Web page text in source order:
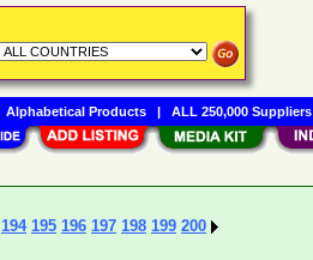
194 195 196 197 198 199 200
Alphabetical Products| ALL 250,000 Suppliers